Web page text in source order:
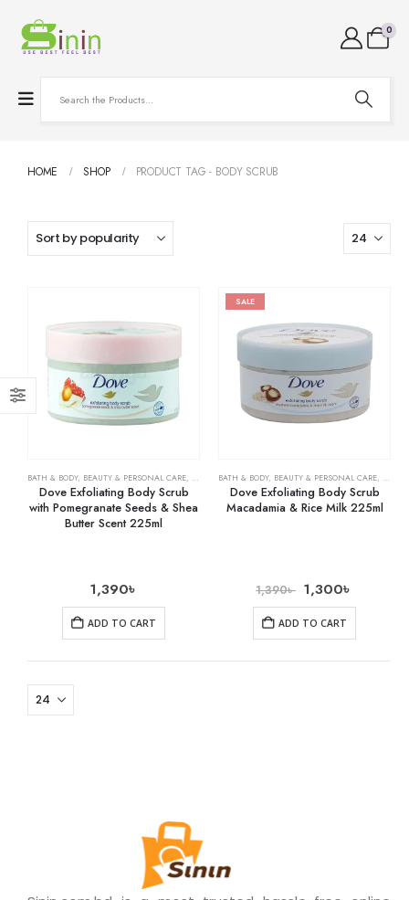
0
HOME SHOP PRODUCT TAG - BODY SCRUB
BATH & BODY, BEAUTY & PERSONAL CARE, BODY WASHES
Dove Exfoliating Body Scrub
with Pomegranate Seeds & Shea
Butter Scent 225ml
1,390৳
ADD TO CART
SALE
BATH & BODY, BEAUTY & PERSONAL CARE, BODY
Dove Exfoliating Body Scrub
Macadamia & Rice Milk 225ml
1,390৳ 1,300৳
ADD TO CART